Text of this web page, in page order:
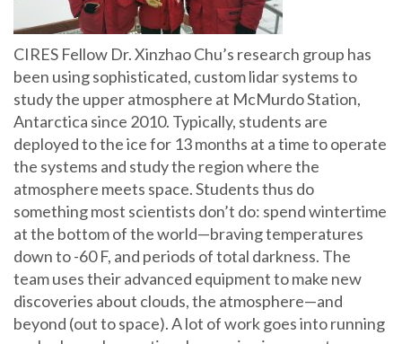
CIRES Fellow Dr. Xinzhao Chu’s research group has
been using sophisticated, custom lidar systems to
study the upper atmosphere at McMurdo Station,
Antarctica since 2010. Typically, students are
deployed to the ice for 13 months at a time to operate
the systems and study the region where the
atmosphere meets space. Students thus do
something most scientists don’t do: spend wintertime
at the bottom of the world—braving temperatures
down to -60 F, and periods of total darkness. The
team uses their advanced equipment to make new
discoveries about clouds, the atmosphere—and
beyond (out to space). A lot of work goes into running